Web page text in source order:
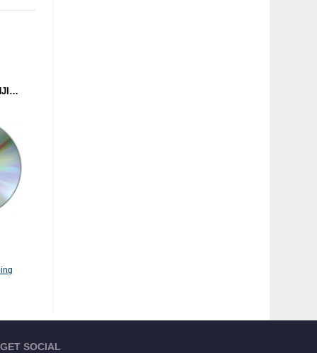
DR. SCHMIDT - GUNKANJIMA (MASCHINEN MUSIK) CD
GET SOCIAL